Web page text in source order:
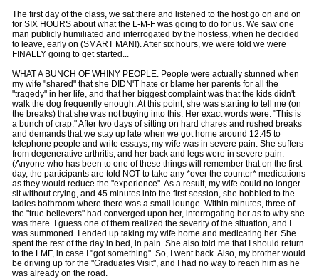
The first day of the class, we sat there and listened to the host go on and on
for SIX HOURS about what the L-M-F was going to do for us. We saw one
man publicly humiliated and interrogated by the hostess, when he decided
to leave, early on (SMART MAN!). After six hours, we were told we were
FINALLY going to get started...
WHAT A BUNCH OF WHINY PEOPLE. People were actually stunned when
my wife "shared" that she DIDN'T hate or blame her parents for all the
"tragedy" in her life, and that her biggest complaint was that the kids didn't
walk the dog frequently enough. At this point, she was starting to tell me (on
the breaks) that she was not buying into this. Her exact words were: "This is
a bunch of crap." After two days of sitting on hard chares and rushed breaks
and demands that we stay up late when we got home around 12:45 to
telephone people and write essays, my wife was in severe pain. She suffers
from degenerative arthritis, and her back and legs were in severe pain.
(Anyone who has been to one of these things will remember that on the first
day, the participants are told NOT to take any *over the counter* medications
as they would reduce the "experience". As a result, my wife could no longer
sit without crying, and 45 minutes into the first session, she hobbled to the
ladies bathroom where there was a small lounge. Within minutes, three of
the "true believers" had converged upon her, interrogating her as to why she
was there. I guess one of them realized the severity of the situation, and I
was summoned. I ended up taking my wife home and medicating her. She
spent the rest of the day in bed, in pain. She also told me that I should return
to the LMF, in case I "got something". So, I went back. Also, my brother would
be driving up for the "Graduates Visit", and I had no way to reach him as he
was already on the road.